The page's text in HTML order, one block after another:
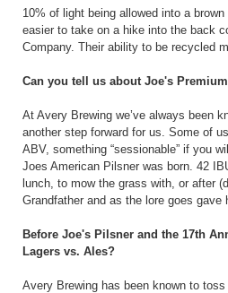
10% of light being allowed into a
easier to take on a hike into the back
Company. Their ability to be recycled
Can you tell us about Joe's
At Avery Brewing we’ve always been
another step forward for us. Some of
ABV, something “sessionable” if you
Joes American Pilsner was born. 42
lunch, to mow the grass with, or after
Grandfather and as the lore goes gave
Before Joe's Pilsner and the 17th
Lagers vs. Ales?
Avery Brewing has been known to